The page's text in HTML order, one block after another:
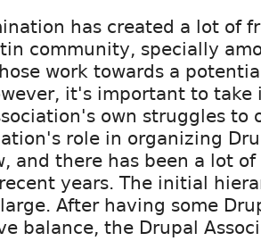
has created a lot of
community, specially
work towards a
it's important to take
own struggles to
role in organizing
and there has been a lot
years. The initial
After having some
balance, the Drupal